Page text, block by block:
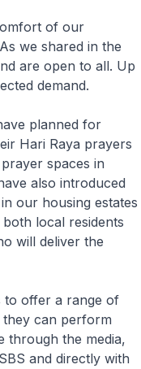
of our
we shared in the
are open to all. Up
demand.
planned for
Hari Raya prayers
spaces in
also introduced
our housing estates
local residents
will deliver the
to offer a range of
they can perform
through the media,
and directly with